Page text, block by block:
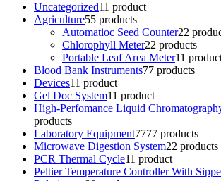
Uncategorized11 product
Agriculture55 products
Automatioc Seed Counter22
Chlorophyll Meter22 products
Portable Leaf Area Meter11
Blood Bank Instruments77 products
Devices11 product
Gel Doc System11 product
High-Perfomance Liquid
products
Laboratory Equipment7777 products
Microwave Digestion System22 products
PCR Thermal Cycle11 product
Peltier Temperature Controller With